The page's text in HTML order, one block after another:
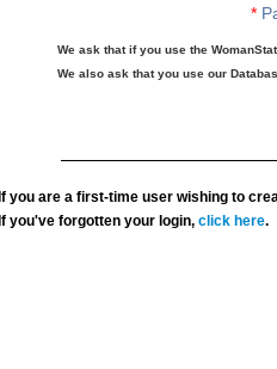
*
We ask that if you use the
We also ask that you use our
If you are a first-time user wishing to
If you've forgotten your login,click here.